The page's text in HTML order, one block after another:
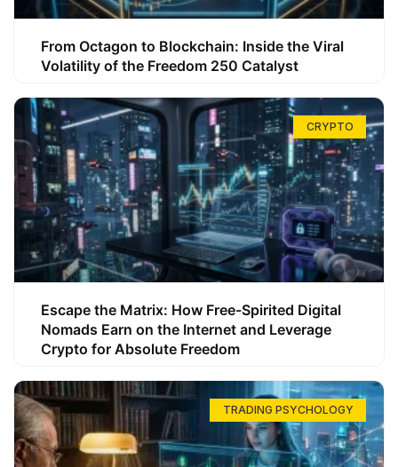
From Octagon to Blockchain: Inside the Viral
Volatility of the Freedom 250 Catalyst
CRYPTO
Escape the Matrix: How Free-Spirited Digital
Nomads Earn on the Internet and Leverage
Crypto for Absolute Freedom
TRADING PSYCHOLOGY